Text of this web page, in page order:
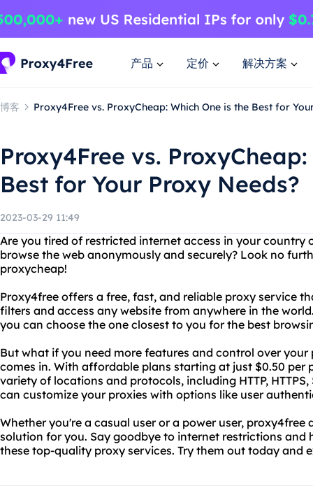
产品 定价 解决方案
博客 Proxy4Free vs. ProxyCheap: Which One is the Best for
Proxy4Free vs.
Best for Your Proxy Needs?
2023-03-29 11:49
Are you tired of restricted internet access in your country
browse the web anonymously and securely? Look no
proxycheap!
Proxy4free offers a free, fast, and reliable proxy service
filters and access any website from anywhere in the
you can choose the one closest to you for the best
But what if you need more features and control over your
comes in. With affordable plans starting at just $0.50 per
variety of locations and protocols, including HTTP, HTTPS,
can customize your proxies with options like user
Whether you're a casual user or a power user,
solution for you. Say goodbye to internet restrictions
these top-quality proxy services. Try them out today and